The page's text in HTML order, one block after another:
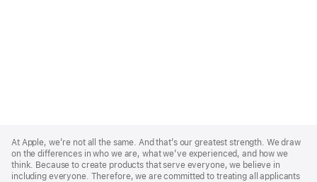
Footer
At Apple, we’re not all the same. And that’s our greatest strength. We draw
on the differences in who we are, what we’ve experienced, and how we
think. Because to create products that serve everyone, we believe in
including everyone. Therefore, we are committed to treating all applicants